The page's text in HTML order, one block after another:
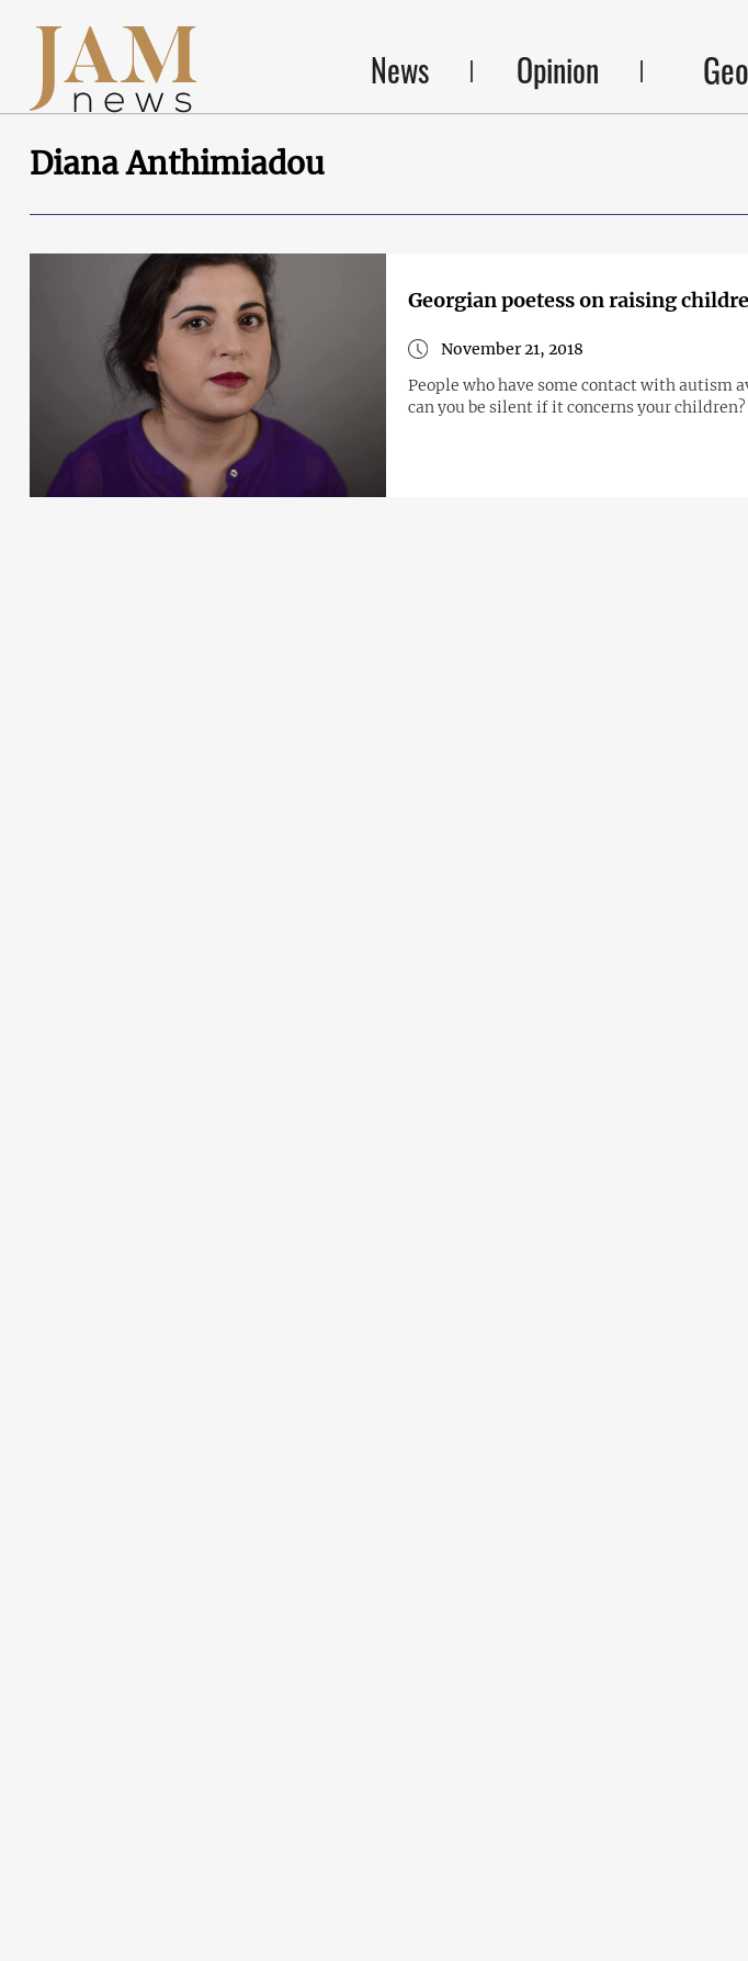
News Opinion
Diana Anthimiadou
Georgian poetess on raising
November 21, 2018
People who have some contact with autism
can you be silent if it concerns your children?